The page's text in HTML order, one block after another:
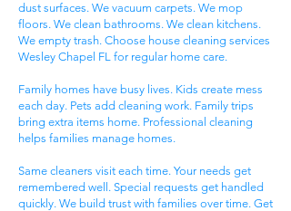
dust surfaces. We vacuum carpets. We mop
floors. We clean bathrooms. We clean kitchens.
We empty trash. Choose house cleaning services
Wesley Chapel FL for regular home care.
Family homes have busy lives. Kids create mess
each day. Pets add cleaning work. Family trips
bring extra items home. Professional cleaning
helps families manage homes.
Same cleaners visit each time. Your needs get
remembered well. Special requests get handled
quickly. We build trust with families over time. Get